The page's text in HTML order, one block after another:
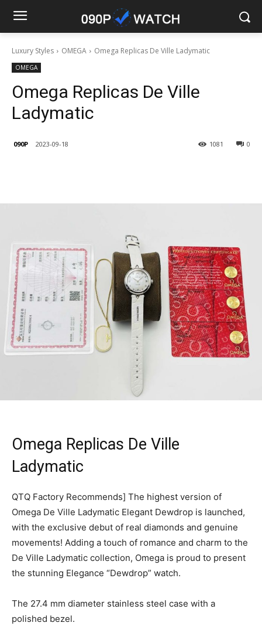
Luxury Styles OMEGA Omega Replicas De Ville Ladymatic
OMEGA
Omega Replicas De Ville
Ladymatic
090P 2023-09-18 0
1081
Omega Replicas De Ville
Ladymatic
QTQ Factory Recommends] The highest version of
Omega De Ville Ladymatic Elegant Dewdrop is launched,
with the exclusive debut of real diamonds and genuine
movements! Adding a touch of romance and charm to the
De Ville Ladymatic collection, Omega is proud to present
the stunning Elegance “Dewdrop” watch.
The 27.4 mm diameter stainless steel case with a
polished bezel.